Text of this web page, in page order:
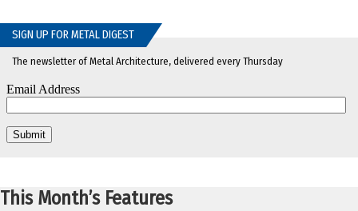
SIGN UP FOR METAL DIGEST
The newsletter of Metal Architecture, delivered every Thursday
This Month’s Features